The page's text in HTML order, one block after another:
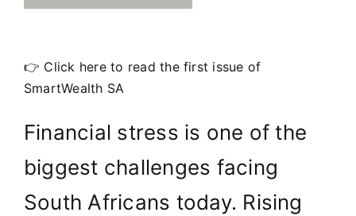
👉 Click here to read the first issue of
SmartWealth SA
Financial stress is one of the
biggest challenges facing
South Africans today. Rising